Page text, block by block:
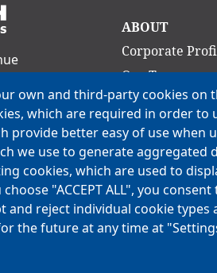
Main
ABOUT
Corporate
Our Team
Culture
Acquisition
Locations
History
Mission,
own and third-party cookies on
which are required in order to
provide better easy of use when
we use to generate aggregated
cookies, which are used to
"ACCEPT ALL", you
and reject individual cookie types
the future at any time at